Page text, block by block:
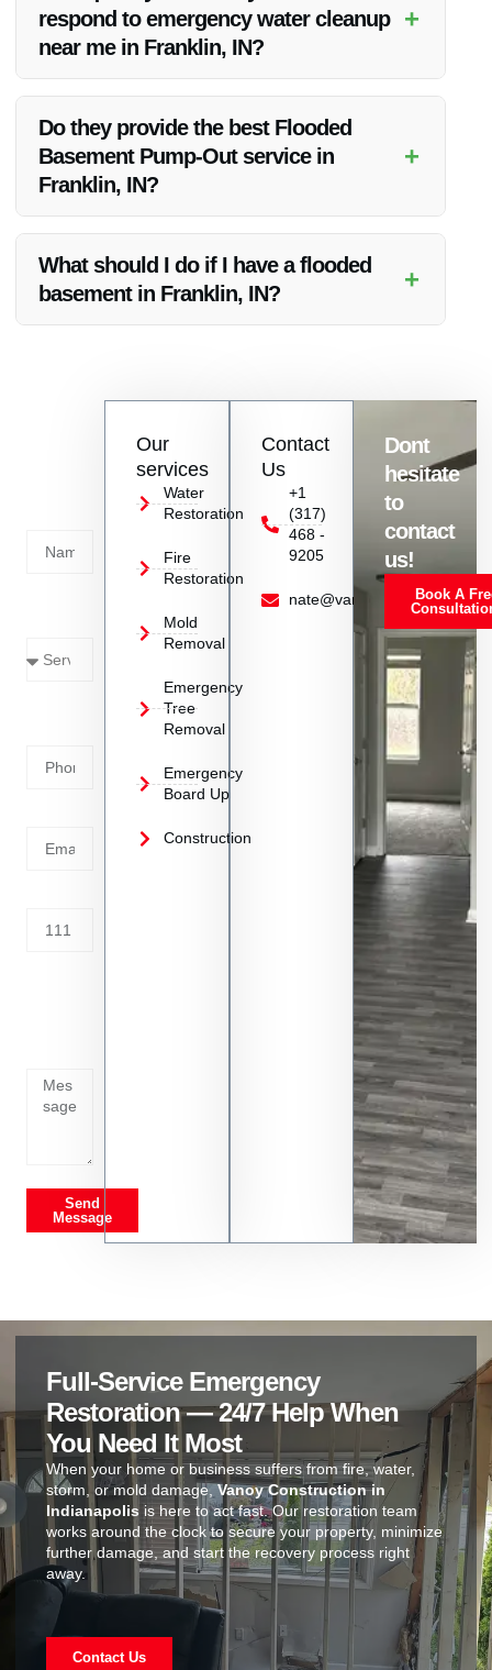
respond to emergency water cleanup
near me in Franklin, IN?
+
a rapid response to water cleanup needs in Franklin, IN.
Do they provide the best Flooded
Basement Pump-Out service in
Franklin, IN?
+
basement pump-out service in Franklin, IN, with a focus on
efficiency and customer satisfaction.
What should I do if I have a flooded
basement in Franklin, IN?
+
Send
Message
Our
services
Water
Restoration
Fire
Restoration
Mold
Removal
Emergency
Tree
Removal
Emergency
Board Up
Construction
Contact
Us
+1
(317)
468 -
9205
nate@vanoyrestoration.com
Dont
hesitate
to
contact
us!
Book A
Full-Service Emergency
Restoration — 24/7 Help When
You Need It Most
When your home or business suffers from fire, water,
storm, or mold damage,Vanoy Construction in
Indianapolis is here to act fast. Our restoration team
works around the clock to secure your property, minimize
further damage, and start the recovery process right
away.
Contact Us